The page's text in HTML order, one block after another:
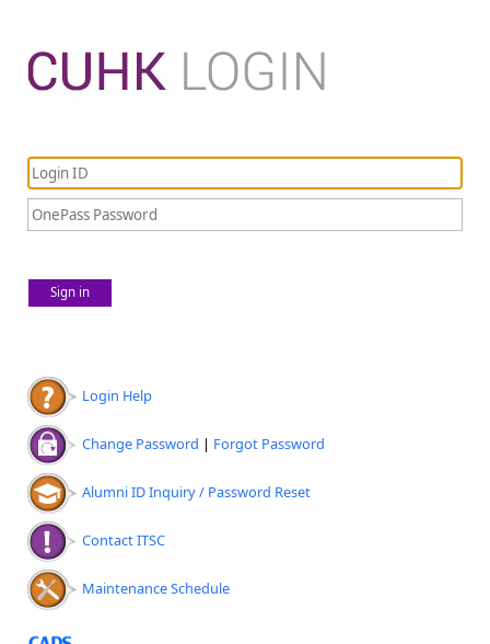
Sign in
Login Help
Change Password | Forgot Password
Alumni ID Inquiry / Password Reset
Contact ITSC
Maintenance Schedule